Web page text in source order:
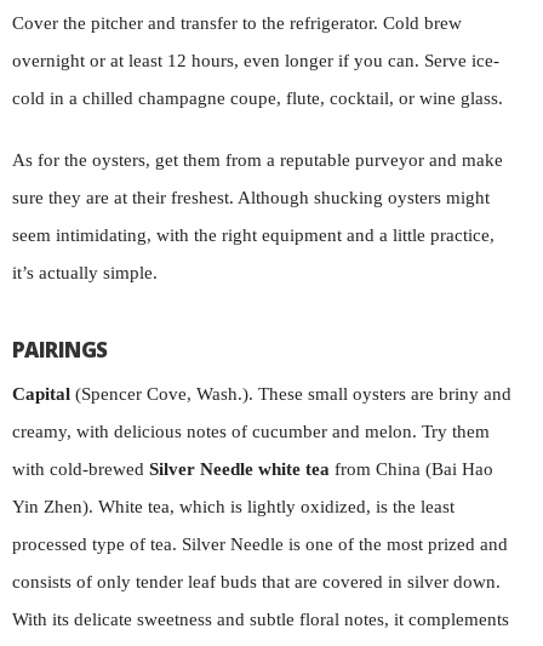
Cover the pitcher and transfer to the refrigerator. Cold brew
overnight or at least 12 hours, even longer if you can. Serve ice-
cold in a chilled champagne coupe, flute, cocktail, or wine glass.
As for the oysters, get them from a reputable purveyor and make
sure they are at their freshest. Although shucking oysters might
seem intimidating, with the right equipment and a little practice,
it’s actually simple.
PAIRINGS
Capital (Spencer Cove, Wash.). These small oysters are briny and
creamy, with delicious notes of cucumber and melon. Try them
with cold-brewed Silver Needle white tea from China (Bai Hao
Yin Zhen). White tea, which is lightly oxidized, is the least
processed type of tea. Silver Needle is one of the most prized and
consists of only tender leaf buds that are covered in silver down.
With its delicate sweetness and subtle floral notes, it complements